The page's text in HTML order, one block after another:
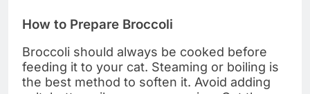
How to Prepare Broccoli
Broccoli should always be cooked before
feeding it to your cat. Steaming or boiling is
the best method to soften it. Avoid adding